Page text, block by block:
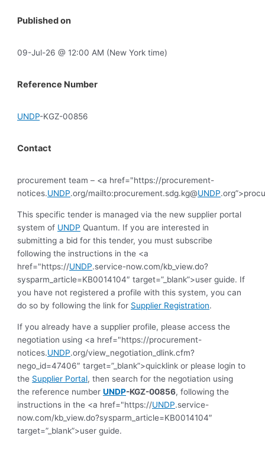
Published on
09-Jul-26 @ 12:00 AM (New York time)
Reference Number
UNDP-KGZ-00856
Contact
procurement team – <a href="https://procurement-
notices.UNDP.org/mailto:procurement.sdg.kg@UNDP
This specific tender is managed via the new supplier portal
system of UNDP Quantum. If you are interested in
submitting a bid for this tender, you must subscribe
following the instructions in the <a
href="https://UNDP.service-now.com/kb_view.do?
sysparm_article=KB0014104″ target=”_blank”>user guide. If
you have not registered a profile with this system, you can
do so by following the link for Supplier Registration.
If you already have a supplier profile, please access the
negotiation using <a href="https://procurement-
notices.UNDP.org/view_negotiation_dlink.cfm?
nego_id=47406″ target=”_blank”>quicklink or please login to
the Supplier Portal, then search for the negotiation using
the reference numberUNDP-KGZ-00856, following the
instructions in the <a href="https://UNDP.service-
now.com/kb_view.do?sysparm_article=KB0014104″
target=”_blank”>user guide.